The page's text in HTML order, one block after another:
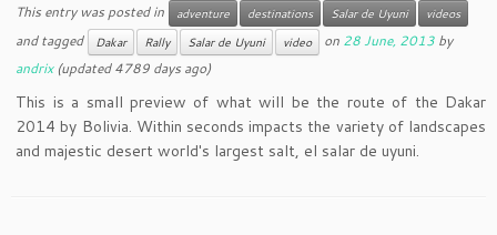
This entry was posted in adventure destinations Salar de Uyuni videos
and tagged Dakar Rally Salar de Uyuni video on 28 June, 2013 by
andrix(updated 4789 days ago)
This is a small preview of what will be the route of the Dakar
2014 by Bolivia. Within seconds impacts the variety of landscapes
and majestic desert world's largest salt, el salar de uyuni.